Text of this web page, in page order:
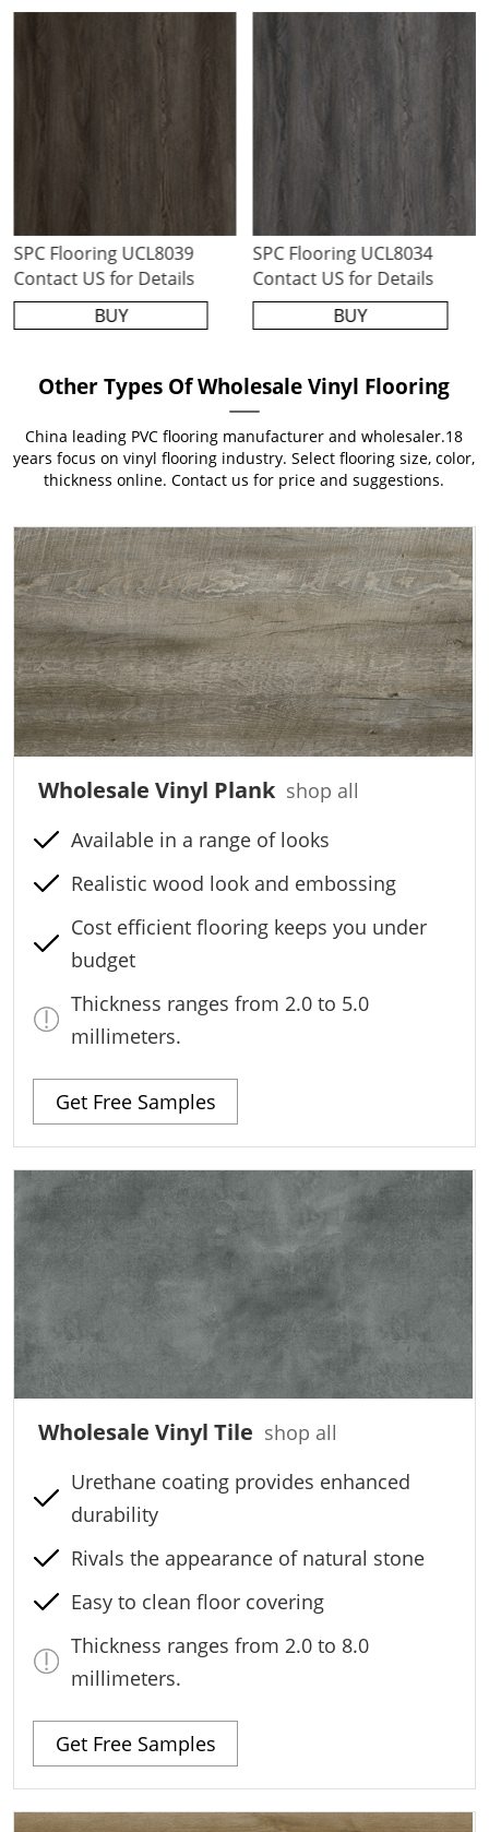
SPC Flooring UCL8039
Contact US for Details
BUY
SPC Flooring UCL8034
Contact US for Details
BUY
Other Types Of Wholesale Vinyl Flooring
China leading PVC flooring manufacturer and wholesaler.18
years focus on vinyl flooring industry. Select flooring size, color,
thickness online. Contact us for price and suggestions.
Wholesale Vinyl Plank shop all
Available in a range of looks
Realistic wood look and embossing
Cost efficient flooring keeps you under
budget
Thickness ranges from 2.0 to 5.0
millimeters.
Get Free Samples
Wholesale Vinyl Tile shop all
Urethane coating provides enhanced
durability
Rivals the appearance of natural stone
Easy to clean floor covering
Thickness ranges from 2.0 to 8.0
millimeters.
Get Free Samples